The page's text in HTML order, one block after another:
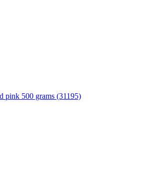
pink 500 grams (31195)